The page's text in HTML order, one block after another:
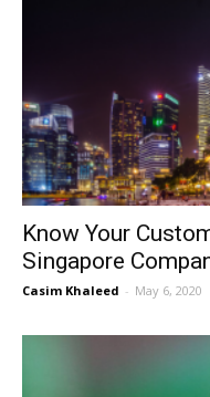
Know Your
Singapore
Casim Khaleed - May 6, 2020